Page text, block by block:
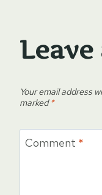
Leave
Your email address
marked*
Comment *